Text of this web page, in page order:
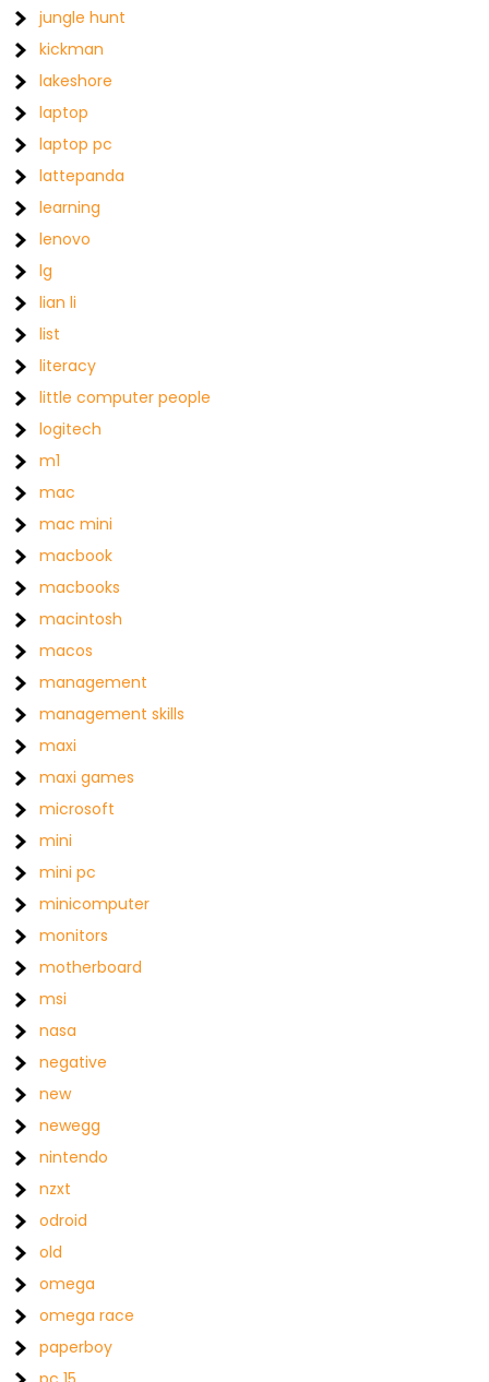
jungle hunt
kickman
lakeshore
laptop
laptop pc
lattepanda
learning
lenovo
lg
lian li
list
literacy
little computer people
logitech
m1
mac
mac mini
macbook
macbooks
macintosh
macos
management
management skills
maxi
maxi games
microsoft
mini
mini pc
minicomputer
monitors
motherboard
msi
nasa
negative
new
newegg
nintendo
nzxt
odroid
old
omega
omega race
paperboy